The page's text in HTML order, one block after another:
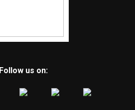
Follow us on: